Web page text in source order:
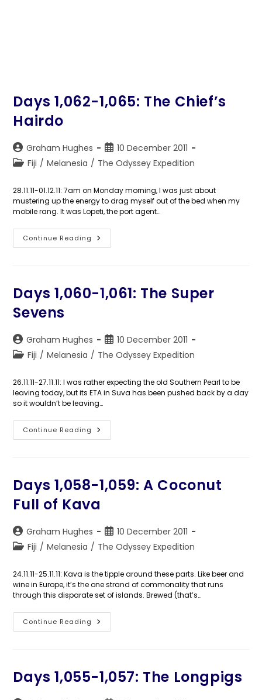
Days 1,062-1,065: The Chief’s
Hairdo
Post
author:
Graham Hughes
Post
published:
10 December 2011
PostFiji / Melanesia / The Odyssey Expedition
28.11.11-01.12.11: 7am on Monday morning, I was just about
mustering up the energy to drag myself out of the bed when my
mobile rang. It was Lopeti, the port agent…
Continue Reading Days
1,062-
Days 1,060-1,061: The Super
Sevens
Post
author:
Graham Hughes
Post
published:
10 December 2011
PostFiji / Melanesia / The Odyssey Expedition
26.11.11-27.11.11: I was rather expecting the old Southern Pearl to be
leaving today, but its ETA in Suva has been pushed back by a day
so it wouldn’t be leaving…
Continue Reading Days
1,060-
Days 1,058-1,059: A Coconut
Full of Kava
Post
author:
Graham Hughes
Post
published:
10 December 2011
PostFiji / Melanesia / The Odyssey Expedition
24.11.11-25.11.11: Kava is the tipple around these parts. Like beer and
wine in Europe, it’s the one strand of commonality that runs
through this disparate set of islands. Brewed (that’s…
Continue Reading Days
1,058-
Of
Kava
Days 1,055-1,057: The Longpigs